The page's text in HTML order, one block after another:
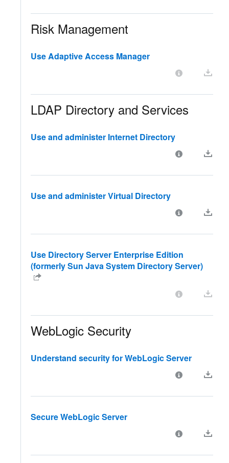
Risk Management
Use Adaptive Access Manager
LDAP Directory and Services
Use and administer Internet Directory
Use and administer Virtual Directory
Use Directory Server Enterprise Edition
(formerly Sun Java System Directory Server)
WebLogic Security
Understand security for WebLogic Server
Secure WebLogic Server